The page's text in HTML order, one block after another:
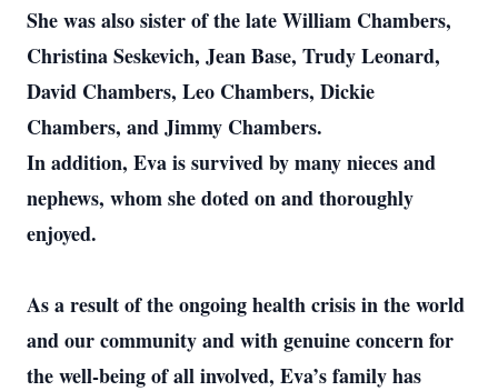
She was also sister of the late William Chambers,
Christina Seskevich, Jean Base, Trudy Leonard,
David Chambers, Leo Chambers, Dickie
Chambers, and Jimmy Chambers.
In addition, Eva is survived by many nieces and
nephews, whom she doted on and thoroughly
enjoyed.
As a result of the ongoing health crisis in the world
and our community and with genuine concern for
the well-being of all involved, Eva’s family has